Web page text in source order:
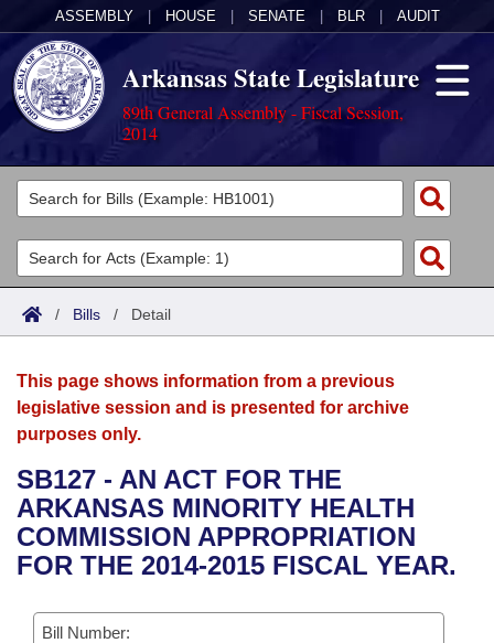
ASSEMBLY HOUSE SENATE BLR AUDIT
Arkansas State Legislature
89th General Assembly - Fiscal Session,
2014
Legislators
List All
Search
Committees
Joint
House
Bills in House Committees
Bills in Senate Committees
Bills in Joint Committees
Acts
Search by Range
Advanced Search
Bills
Search by Range
Advanced Search
Recent Activities
Recently Filed
Personalized Bill Tracking
Calendars
Meetings and Events
Bills on Committee Agendas
House
Senate
Arkansas Law
Arkansas Code and Constitution of 1874
Uncodified Historic Legislation
Budget
Search Center
/ Bills / Detail
This page shows information from a previous
legislative session and is presented for archive
purposes only.
SB127 - AN ACT FOR THE
ARKANSAS MINORITY HEALTH
COMMISSION APPROPRIATION
FOR THE 2014-2015 FISCAL YEAR.
Bill Number: